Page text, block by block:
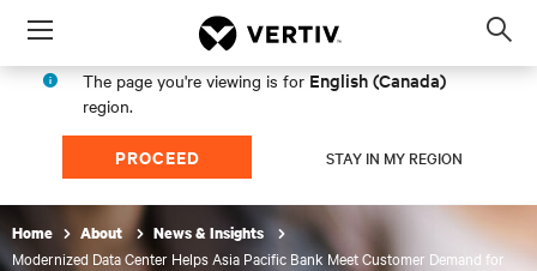
Menu
The page you're viewing is for English (Canada)
region.
PROCEED STAY IN MY REGION
Home About News & Insights
Modernized Data Center Helps Asia Pacific Bank Meet Customer Demand for